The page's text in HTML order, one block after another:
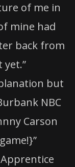
of me in
mine had
back from
yet.”
but
NBC
Carson